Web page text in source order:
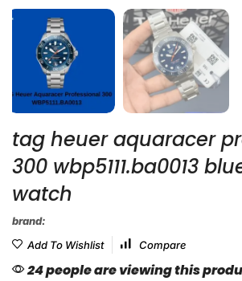
tag heuer aquaracer
300 wbp5111.ba0013
watch
brand:
Add To Wishlist
Compare
24 people are viewing this